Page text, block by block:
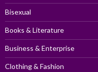
Bisexual
Books & Literature
Business & Enterprise
Clothing & Fashion